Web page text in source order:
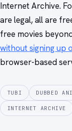
Internet Archive.
are legal, all are
free movies
without signing up
browser-based
TUBI DUBBED
INTERNET ARCHIVE